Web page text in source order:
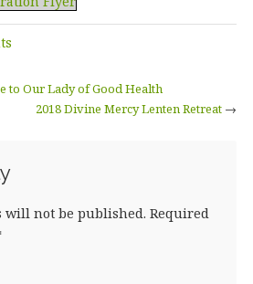
to Our Lady of Good Health
2018 Divine Mercy Lenten Retreat →
will not be published. Required